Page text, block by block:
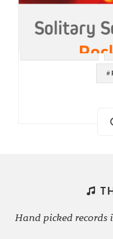
#PSYCH ROCK
Hand picked